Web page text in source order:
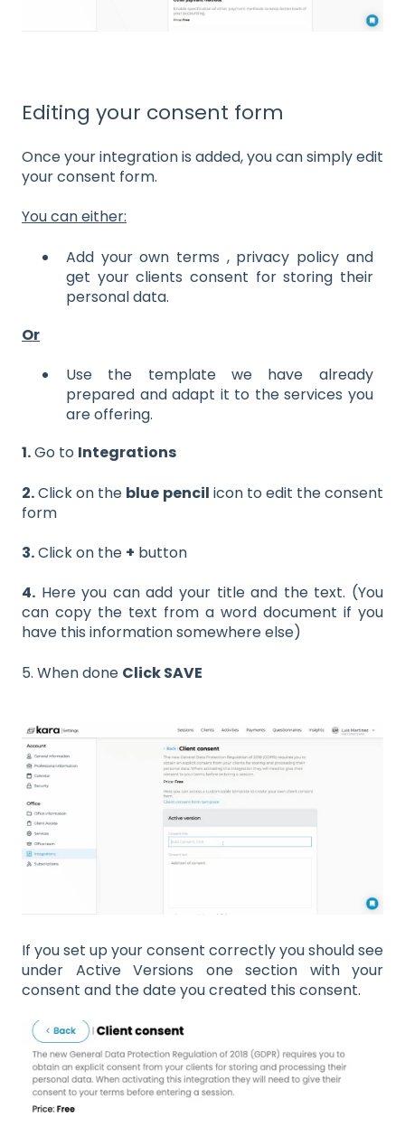
Editing your consent form
Once your integration is added, you can simply edit
your consent form.
You can either:
Add your own terms , privacy policy and
get your clients consent for storing their
personal data.
Or
Use the template we have already
prepared and adapt it to the services you
are offering.
1.Go to Integrations
2.Click on the blue pencil icon to edit the consent
form
3.Click on the + button
4. Here you can add your title and the text. (You
can copy the text from a word document if you
have this information somewhere else)
5. When done Click SAVE
If you set up your consent correctly you should see
under Active Versions one section with your
consent and the date you created this consent.